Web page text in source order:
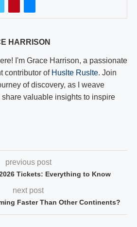
HARRISON
I'm Grace Harrison, a passionate
contributor of Huslte Ruslte. Join
of discovery, as I weave
valuable insights to inspire
previous post
Tickets: Everything to Know
next post
Faster Than Other Continents?